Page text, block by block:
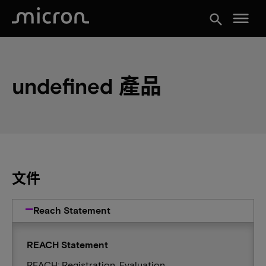
search menu
undefined 產品
文件
Reach Statement
REACH Statement